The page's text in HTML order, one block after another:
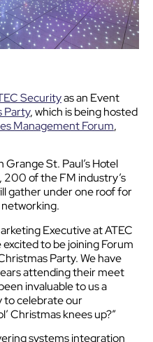
Securityas an Event
Party, which is being hosted
Management Forum,
Grange St. Paul’s Hotel
, 200 of the FM industry’s
gather under one roof for
Executive at ATEC
excited to be joining Forum
Party. We have
attending their meet
invaluable to us a
to celebrate our
Christmas knees up?”
systems integration